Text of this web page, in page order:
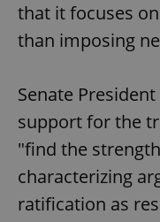
that it focuses
than imposing
Senate
support for the
"find the
characterizing
ratification as